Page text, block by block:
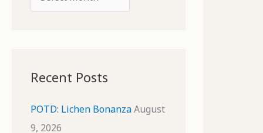
r
v
e
s
Recent Posts
POTD: Lichen BonanzaAugust
9, 2026